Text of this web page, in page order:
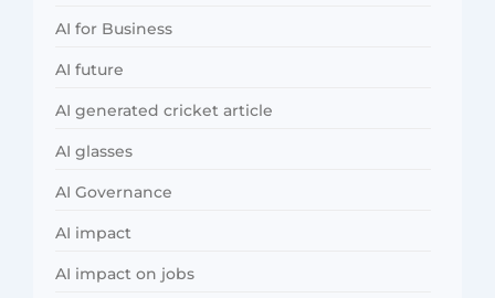
AI for Business
AI future
AI generated cricket article
AI glasses
AI Governance
AI impact
AI impact on jobs